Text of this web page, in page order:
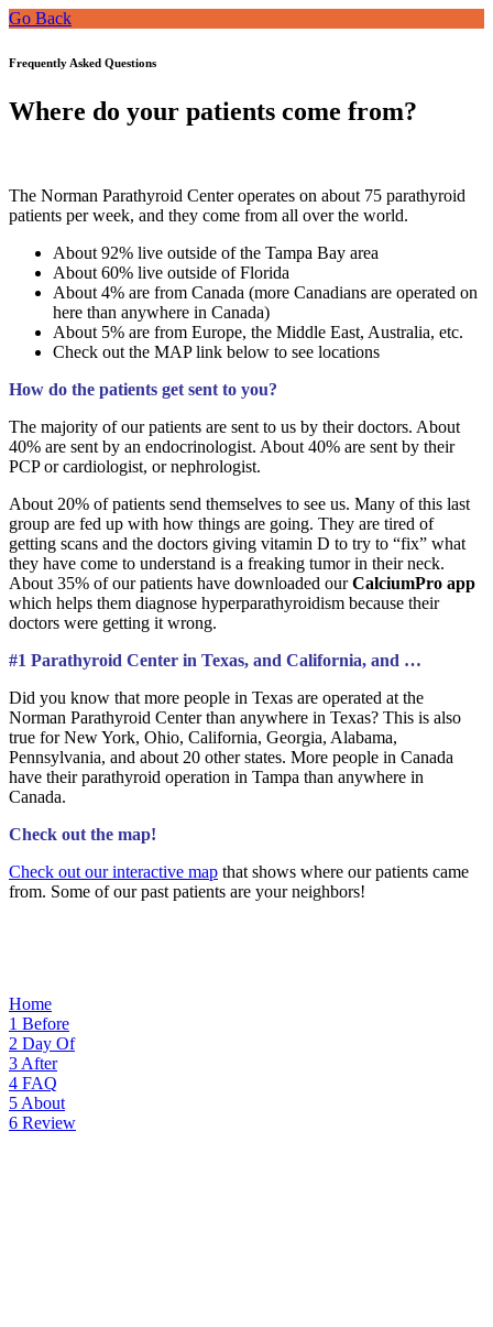
Go Back
Frequently Asked Questions
Where do your patients come from?
The Norman Parathyroid Center operates on about 75 parathyroid
patients per week, and they come from all over the world.
About 92% live outside of the Tampa Bay area
About 60% live outside of Florida
About 4% are from Canada (more Canadians are operated on
here than anywhere in Canada)
About 5% are from Europe, the Middle East, Australia, etc.
Check out the MAP link below to see locations
How do the patients get sent to you?
The majority of our patients are sent to us by their doctors. About
40% are sent by an endocrinologist. About 40% are sent by their
PCP or cardiologist, or nephrologist.
About 20% of patients send themselves to see us. Many of this last
group are fed up with how things are going. They are tired of
getting scans and the doctors giving vitamin D to try to “fix” what
they have come to understand is a freaking tumor in their neck.
About 35% of our patients have downloaded ourCalciumPro app
which helps them diagnose hyperparathyroidism because their
doctors were getting it wrong.
#1 Parathyroid Center in Texas, and California, and …
Did you know that more people in Texas are operated at the
Norman Parathyroid Center than anywhere in Texas? This is also
true for New York, Ohio, California, Georgia, Alabama,
Pennsylvania, and about 20 other states. More people in Canada
have their parathyroid operation in Tampa than anywhere in
Canada.
Check out the map!
Check out our interactive map that shows where our patients came
from. Some of our past patients are your neighbors!
Home
1 Before
2 Day Of
3 After
4 FAQ
5 About
6 Review